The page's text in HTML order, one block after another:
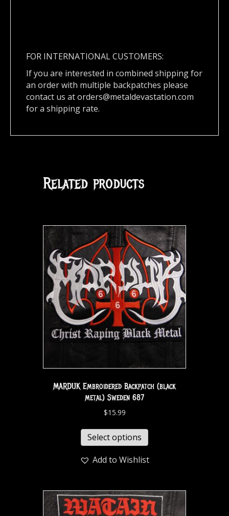
FOR INTERNATIONAL CUSTOMERS:
If you are interested in combined shipping for
an order with multiple backpatches please
contact us atorders@metaldevastation.com
for a shipping rate.
Related products
MARDUK Embroidered Backpatch (black
metal) Sweden 687
$15.99
Select options
Add to Wishlist